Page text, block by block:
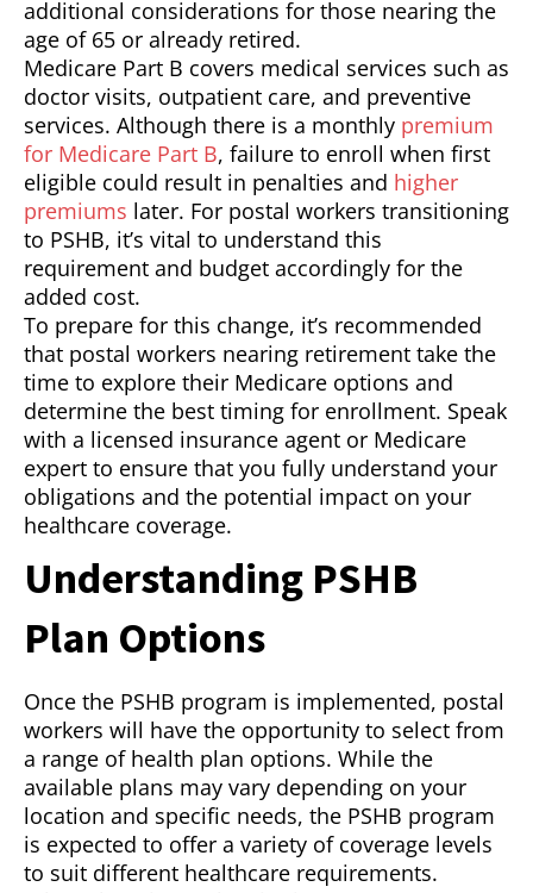
additional considerations for those nearing the
age of 65 or already retired.
Medicare Part B covers medical services such as
doctor visits, outpatient care, and preventive
services. Although there is a monthly premium
for Medicare Part B, failure to enroll when first
eligible could result in penalties and higher
premiums later. For postal workers transitioning
to PSHB, it’s vital to understand this
requirement and budget accordingly for the
added cost.
To prepare for this change, it’s recommended
that postal workers nearing retirement take the
time to explore their Medicare options and
determine the best timing for enrollment. Speak
with a licensed insurance agent or Medicare
expert to ensure that you fully understand your
obligations and the potential impact on your
healthcare coverage.
Understanding PSHB
Plan Options
Once the PSHB program is implemented, postal
workers will have the opportunity to select from
a range of health plan options. While the
available plans may vary depending on your
location and specific needs, the PSHB program
is expected to offer a variety of coverage levels
to suit different healthcare requirements.